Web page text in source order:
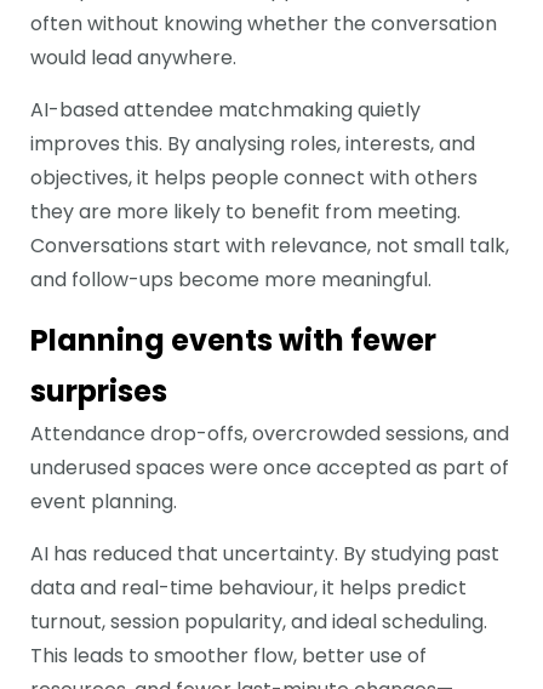
often without knowing whether the conversation
would lead anywhere.
AI-based attendee matchmaking quietly
improves this. By analysing roles, interests, and
objectives, it helps people connect with others
they are more likely to benefit from meeting.
Conversations start with relevance, not small talk,
and follow-ups become more meaningful.
Planning events with fewer
surprises
Attendance drop-offs, overcrowded sessions, and
underused spaces were once accepted as part of
event planning.
AI has reduced that uncertainty. By studying past
data and real-time behaviour, it helps predict
turnout, session popularity, and ideal scheduling.
This leads to smoother flow, better use of